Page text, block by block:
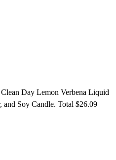
Day Lemon Verbena Liquid
and Soy Candle. Total $26.09